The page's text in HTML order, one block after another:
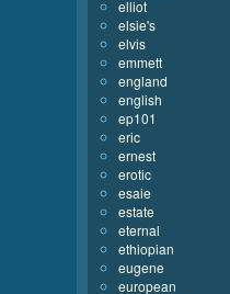
elliot
elsie's
elvis
emmett
england
english
ep101
eric
ernest
erotic
esaie
estate
eternal
ethiopian
eugene
european